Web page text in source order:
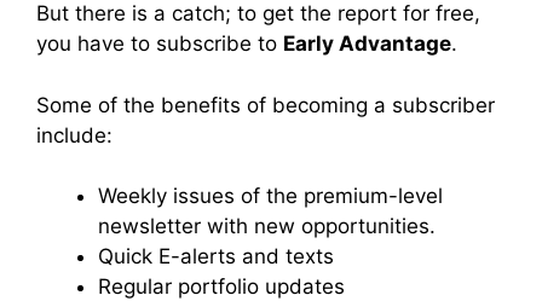
But there is a catch; to get the report for free,
you have to subscribe to Early Advantage.
Some of the benefits of becoming a subscriber
include:
Weekly issues of the premium-level
newsletter with new opportunities.
Quick E-alerts and texts
Regular portfolio updates